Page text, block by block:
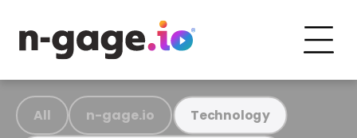
All n-gage.io Technology